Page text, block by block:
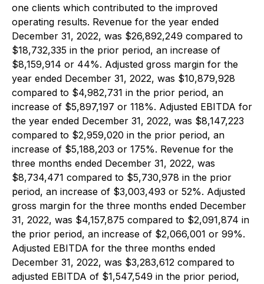
one clients which contributed to the improved
operating results. Revenue for the year ended
December 31, 2022, was $26,892,249 compared to
$18,732,335 in the prior period, an increase of
$8,159,914 or 44%. Adjusted gross margin for the
year ended December 31, 2022, was $10,879,928
compared to $4,982,731 in the prior period, an
increase of $5,897,197 or 118%. Adjusted EBITDA for
the year ended December 31, 2022, was $8,147,223
compared to $2,959,020 in the prior period, an
increase of $5,188,203 or 175%. Revenue for the
three months ended December 31, 2022, was
$8,734,471 compared to $5,730,978 in the prior
period, an increase of $3,003,493 or 52%. Adjusted
gross margin for the three months ended December
31, 2022, was $4,157,875 compared to $2,091,874 in
the prior period, an increase of $2,066,001 or 99%.
Adjusted EBITDA for the three months ended
December 31, 2022, was $3,283,612 compared to
adjusted EBITDA of $1,547,549 in the prior period,